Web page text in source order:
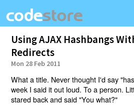
Using AJAX Hashbangs
Redirects
Mon 28 Feb 2011
What a title. Never thought I'd say
week I said it out loud. To a person.
stared back and said "You what?"